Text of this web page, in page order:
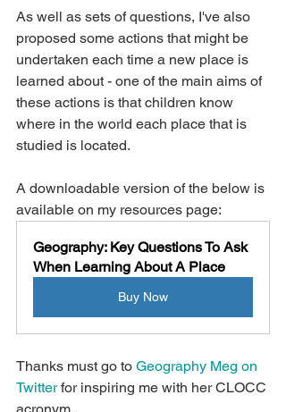
As well as sets of questions, I've also
proposed some actions that might be
undertaken each time a new place is
learned about - one of the main aims of
these actions is that children know
where in the world each place that is
studied is located.
A downloadable version of the below is
available on my resources page:
Geography: Key Questions To Ask
When Learning About A Place
Buy Now
Thanks must go to Geography Meg on
Twitter for inspiring me with her CLOCC